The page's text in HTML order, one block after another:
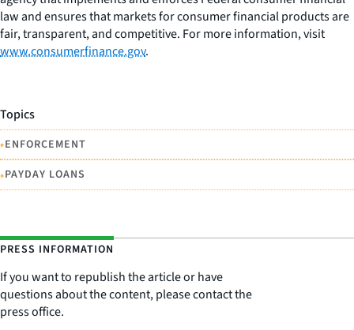
law and ensures that markets for consumer financial products are
fair, transparent, and competitive. For more information, visit
www.consumerfinance.gov.
Topics
•ENFORCEMENT
•PAYDAY LOANS
PRESS INFORMATION
If you want to republish the article or have
questions about the content, please contact the
press office.